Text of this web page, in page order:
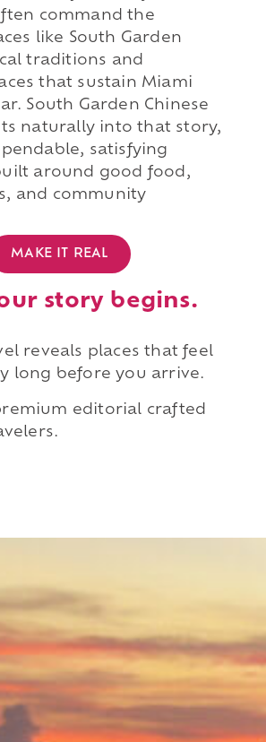
command the
like South Garden
traditions and
that sustain Miami
South Garden Chinese
naturally into that story,
satisfying
around good food,
and community
MAKE IT REAL
story begins.
reveals places that feel
long before you arrive.
editorial crafted